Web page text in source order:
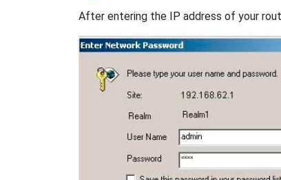
After entering the IP address of your